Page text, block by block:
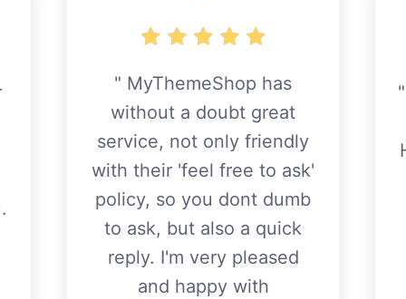
MyThemeShop has
without a doubt great
service, not only friendly
with their 'feel free to ask'
policy, so you dont dumb
to ask, but also a quick
reply. I'm very pleased
and happy with